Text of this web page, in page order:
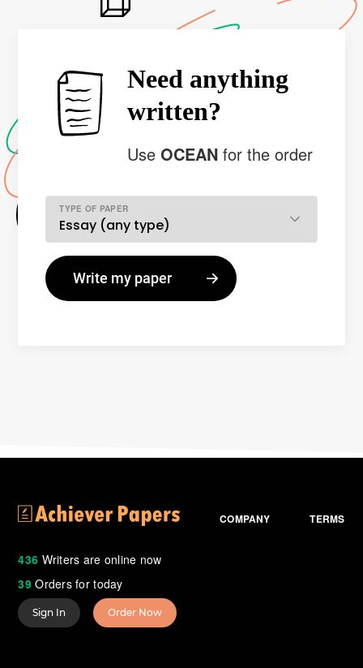
Need anything
written?
UseOCEANfor the order
TYPE OF PAPER
436 Writers are online now
39Orders for today
COMPANY TERMS
Sign In Order Now